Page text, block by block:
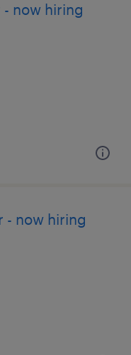
now hiring
- now hiring